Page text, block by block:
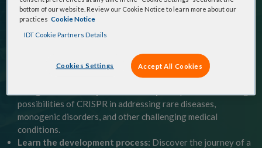
journey to help you:
Understand the fundamentals:
of CRISPR technology, its various forms, and the key
differences between traditional gene therapy and
possibilities of CRISPR in addressing rare diseases,
monogenic disorders, and other challenging medical
conditions.
Learn the development process: Discover the journey of a
bottom of our website. Review our Cookie Notice to learn more about our
practices Cookie Notice
IDT Cookie Partners Details
Cookies Settings Accept All Cookies